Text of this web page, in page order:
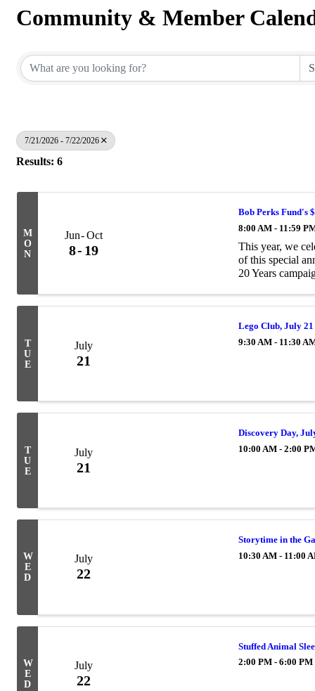
Community & Member
7/21/2026 - 7/22/2026
Results: 6
M
O
N
Jun Oct
8 19
Bob Perks Fund's
8:00 AM - 11:59
This year, we
of this special
20 Years
T
U
E
July
21
Lego Club, July 21
9:30 AM - 11:30
T
U
E
July
21
Discovery Day,
10:00 AM - 2:00
W
E
D
July
22
Storytime in the
10:30 AM - 11:00
W
E
D
July
22
Stuffed Animal
2:00 PM - 6:00 PM